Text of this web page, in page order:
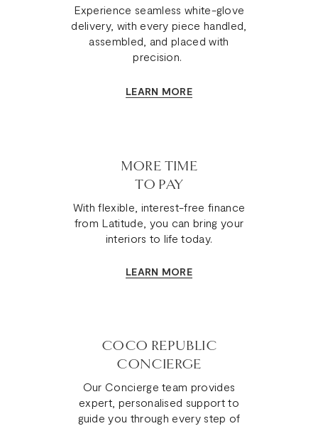
Experience seamless white-glove
delivery, with every piece handled,
assembled, and placed with
precision.
LEARN MORE
MORE TIME
TO PAY
With flexible, interest-free finance
from Latitude, you can bring your
interiors to life today.
LEARN MORE
COCO REPUBLIC
CONCIERGE
Our Concierge team provides
expert, personalised support to
guide you through every step of